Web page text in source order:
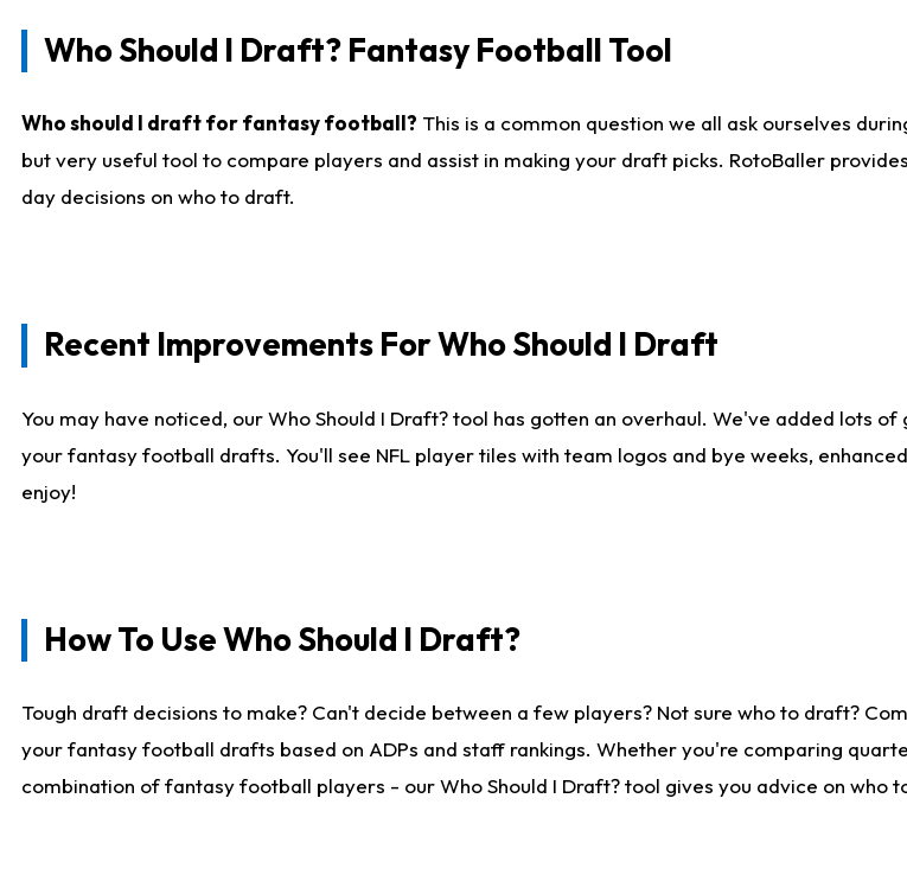
Who Should I Draft? Fantasy Football Tool
Who should I draft for fantasy football? This is a common question we all ask ourselves
but very useful tool to compare players and assist in making your draft picks. RotoBaller
day decisions on who to draft.
Recent Improvements For Who Should I Draft
You may have noticed, our Who Should I Draft? tool has gotten an overhaul. We've added lots
your fantasy football drafts. You'll see NFL player tiles with team logos and bye weeks,
enjoy!
How To Use Who Should I Draft?
Tough draft decisions to make? Can't decide between a few players? Not sure who to draft?
your fantasy football drafts based on ADPs and staff rankings. Whether you're comparing
combination of fantasy football players - our Who Should I Draft? tool gives you advice on who